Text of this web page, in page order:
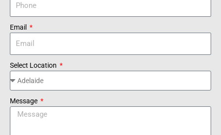
Email
Select Location
Message